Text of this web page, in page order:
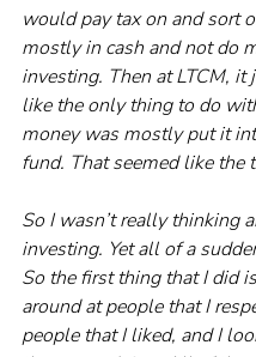
would pay tax on and sort
mostly in cash and not do
investing. Then at LTCM, it
like the only thing to do
money was mostly put it
fund. That seemed like the
So I wasn’t really thinking
investing. Yet all of a
So the first thing that I did
around at people that I
people that I liked, and I